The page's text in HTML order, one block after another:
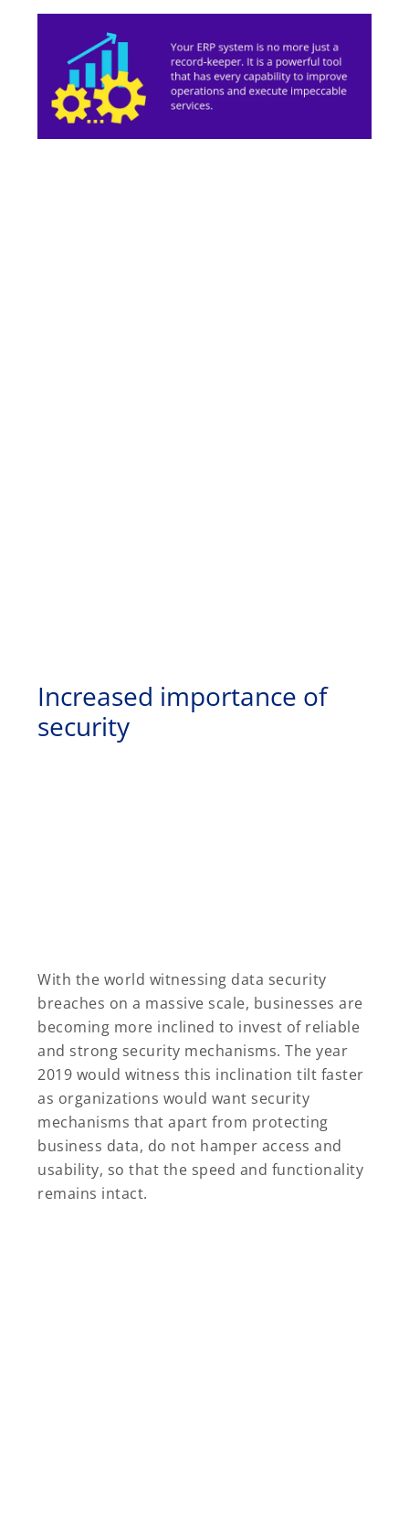
Increased importance of
security
With the world witnessing data security
breaches on a massive scale, businesses are
becoming more inclined to invest of reliable
and strong security mechanisms. The year
2019 would witness this inclination tilt faster
as organizations would want security
mechanisms that apart from protecting
business data, do not hamper access and
usability, so that the speed and functionality
remains intact.